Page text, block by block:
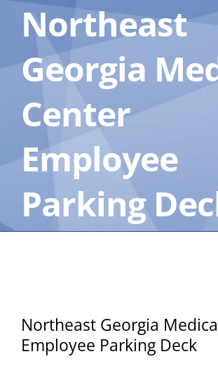
Northeast
Georgia
Center
Employee
Parking
Northeast Georgia
Employee Parking Deck